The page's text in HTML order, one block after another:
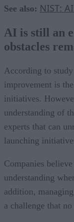
See also: NIST:
AI is still an
obstacles
According to
improvement is
initiatives.
understanding of
experts that can
launching
Companies
understanding
addition,
a challenge that